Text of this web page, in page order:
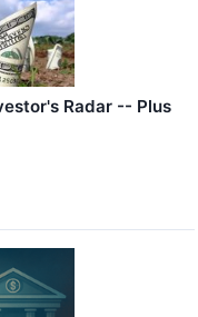
Radar -- Plus